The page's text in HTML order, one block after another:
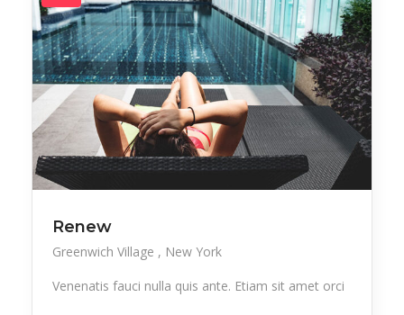
Renew
Greenwich Village
New York
Venenatis fauci nulla quis ante. Etiam sit amet orci